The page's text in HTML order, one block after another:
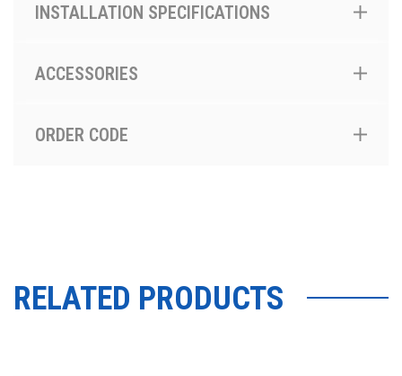
INSTALLATION SPECIFICATIONS
ACCESSORIES
ORDER CODE
RELATED PRODUCTS